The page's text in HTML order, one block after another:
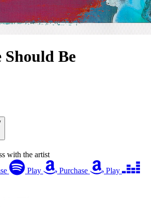
Should Be
with the artist
Play Purchase
Play